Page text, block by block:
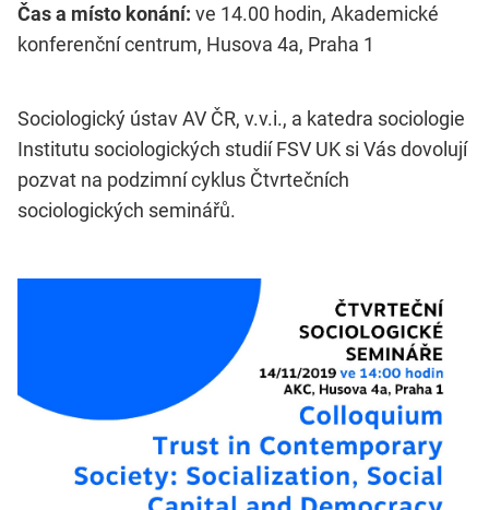
Čas a místo konání: ve 14.00 hodin, Akademické
konferenční centrum, Husova 4a, Praha 1
Sociologický ústav AV ČR, v.v.i., a katedra sociologie
Institutu sociologických studií FSV UK si Vás dovolují
pozvat na podzimní cyklus Čtvrtečních
sociologických seminářů.